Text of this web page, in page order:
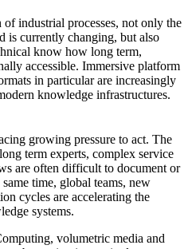
industrial processes, not only the
is currently changing, but also
know how long term,
accessible. Immersive platform
in particular are increasingly
knowledge infrastructures.
growing pressure to act. The
term experts, complex service
are often difficult to document or
time, global teams, new
cycles are accelerating the
systems.
volumetric media and